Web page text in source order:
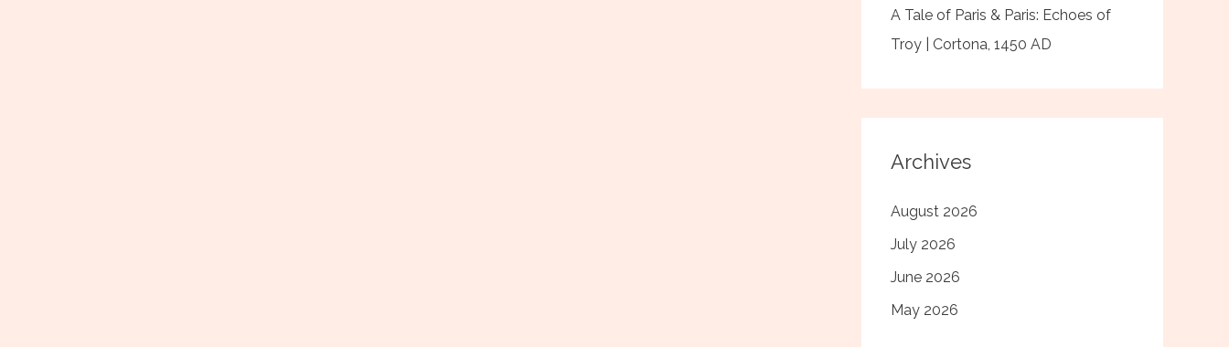
A Tale of Paris & Paris: Echoes of
Troy | Cortona, 1450 AD
Archives
August 2026
July 2026
June 2026
May 2026